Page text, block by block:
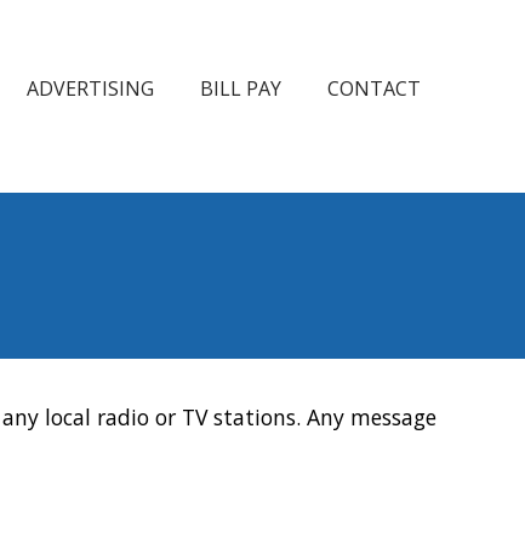
ADVERTISING BILL PAY CONTACT
local radio or TV stations. Any message